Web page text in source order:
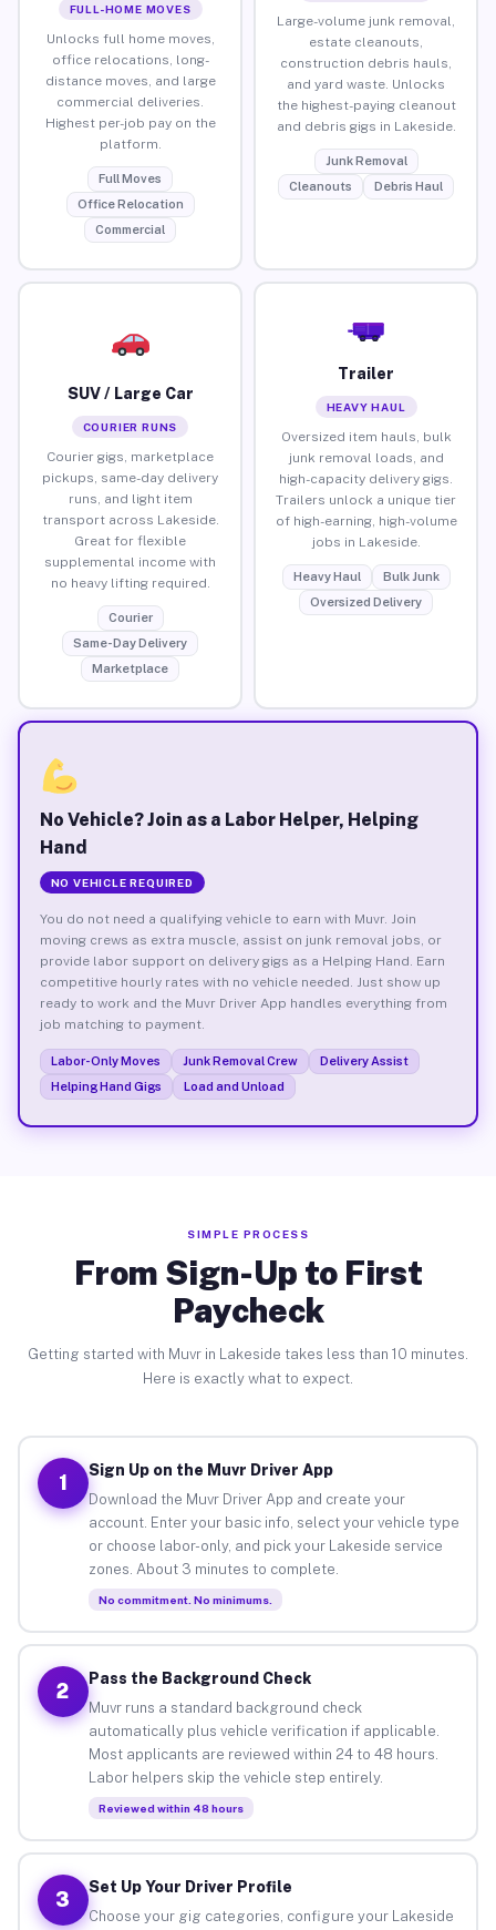
FULL-HOME MOVES
Unlocks full home moves,
office relocations, long-
distance moves, and large
commercial deliveries.
Highest per-job pay on the
platform.
Full Moves
Office Relocation
Commercial
Large-volume junk removal,
estate cleanouts,
construction debris hauls,
and yard waste. Unlocks
the highest-paying cleanout
and debris gigs in Lakeside.
Junk Removal
Cleanouts
Debris Haul
SUV / Large Car
COURIER RUNS
Courier gigs, marketplace
pickups, same-day delivery
runs, and light item
transport across Lakeside.
Great for flexible
supplemental income with
no heavy lifting required.
Courier
Same-Day Delivery
Marketplace
Trailer
HEAVY HAUL
Oversized item hauls, bulk
junk removal loads, and
high-capacity delivery gigs.
Trailers unlock a unique tier
of high-earning, high-volume
jobs in Lakeside.
Heavy Haul
Bulk Junk
Oversized Delivery
No Vehicle? Join as a Labor Helper, Helping
Hand
NO VEHICLE REQUIRED
You do not need a qualifying vehicle to earn with Muvr. Join
moving crews as extra muscle, assist on junk removal jobs, or
provide labor support on delivery gigs as a Helping Hand. Earn
competitive hourly rates with no vehicle needed. Just show up
ready to work and the Muvr Driver App handles everything from
job matching to payment.
Labor-Only Moves Junk Removal Crew
Delivery Assist
Helping Hand Gigs
Load and Unload
SIMPLE PROCESS
From Sign-Up to First
Paycheck
Getting started with Muvr in Lakeside takes less than 10 minutes.
Here is exactly what to expect.
1
Sign Up on the Muvr Driver App
Download the Muvr Driver App and create your
account. Enter your basic info, select your vehicle type
or choose labor-only, and pick your Lakeside service
zones. About 3 minutes to complete.
No commitment. No minimums.
2
Pass the Background Check
Muvr runs a standard background check
automatically plus vehicle verification if applicable.
Most applicants are reviewed within 24 to 48 hours.
Labor helpers skip the vehicle step entirely.
Reviewed within 48 hours
3
Set Up Your Driver Profile
Choose your gig categories, configure your Lakeside